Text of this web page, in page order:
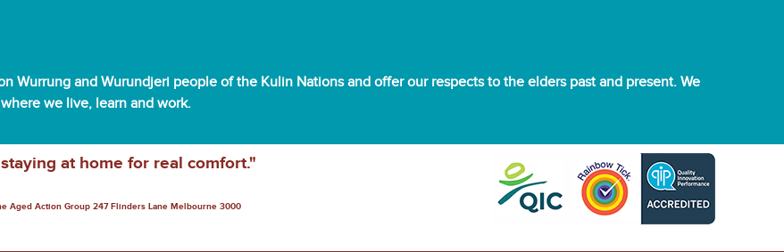
Wurrung and Wurundjeri people of the Kulin Nations and offer our respects to the elders past and present. We
we live, learn and work.
at home for real comfort."
Aged Action Group 247 Flinders Lane Melbourne 3000